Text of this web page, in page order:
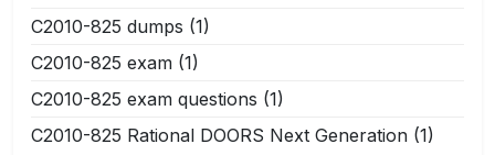
C2010-825 dumps (1)
C2010-825 exam (1)
C2010-825 exam questions (1)
C2010-825 Rational DOORS Next Generation (1)